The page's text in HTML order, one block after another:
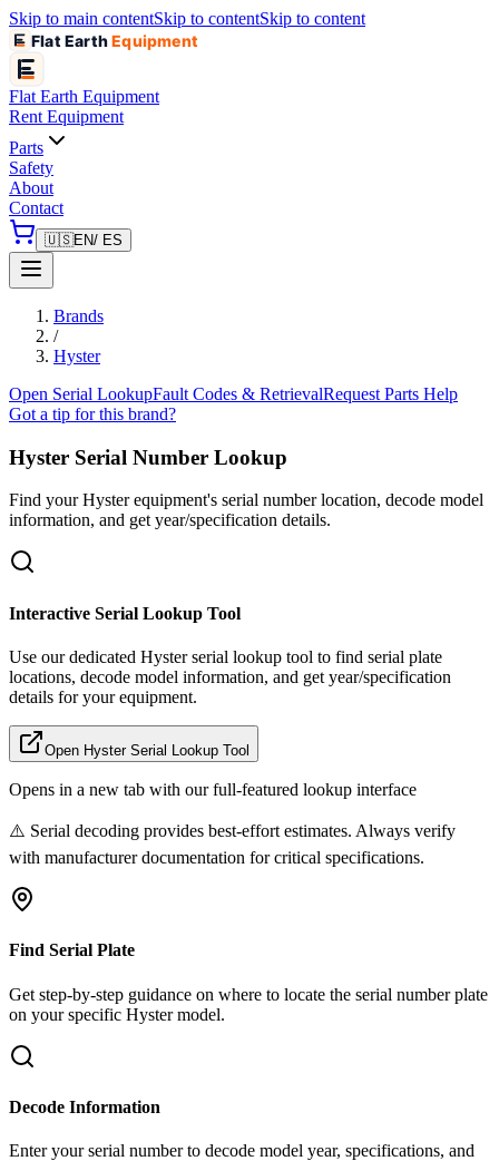
Skip to main contentSkip to contentSkip to content
Flat EarthEquipment
Flat Earth Equipment
Rent Equipment
Parts
Safety
About
Contact
🇺🇸EN/ ES
Brands
/
Hyster
Open Serial LookupFault Codes & RetrievalRequest Parts Help
Got a tip for this brand?
Hyster Serial Number Lookup
Find yourHysterequipment's serial number location, decode model
information, and get year/specification details.
Interactive Serial Lookup Tool
Use our dedicated Hysterserial lookup tool to find serial plate
locations, decode model information, and get year/specification
details for your equipment.
Open HysterSerial Lookup Tool
Opens in a new tab with our full-featured lookup interface
⚠️ Serial decoding provides best-effort estimates. Always verify
with manufacturer documentation for critical specifications.
Find Serial Plate
Get step-by-step guidance on where to locate the serial number plate
on your specific Hystermodel.
Decode Information
Enter your serial number to decode model year, specifications, and